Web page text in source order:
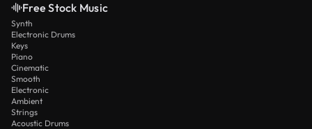
Free Stock Music
Synth
Electronic Drums
Keys
Piano
Cinematic
Smooth
Electronic
Ambient
Strings
Acoustic Drums